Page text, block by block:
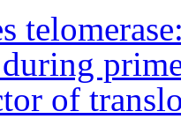
of